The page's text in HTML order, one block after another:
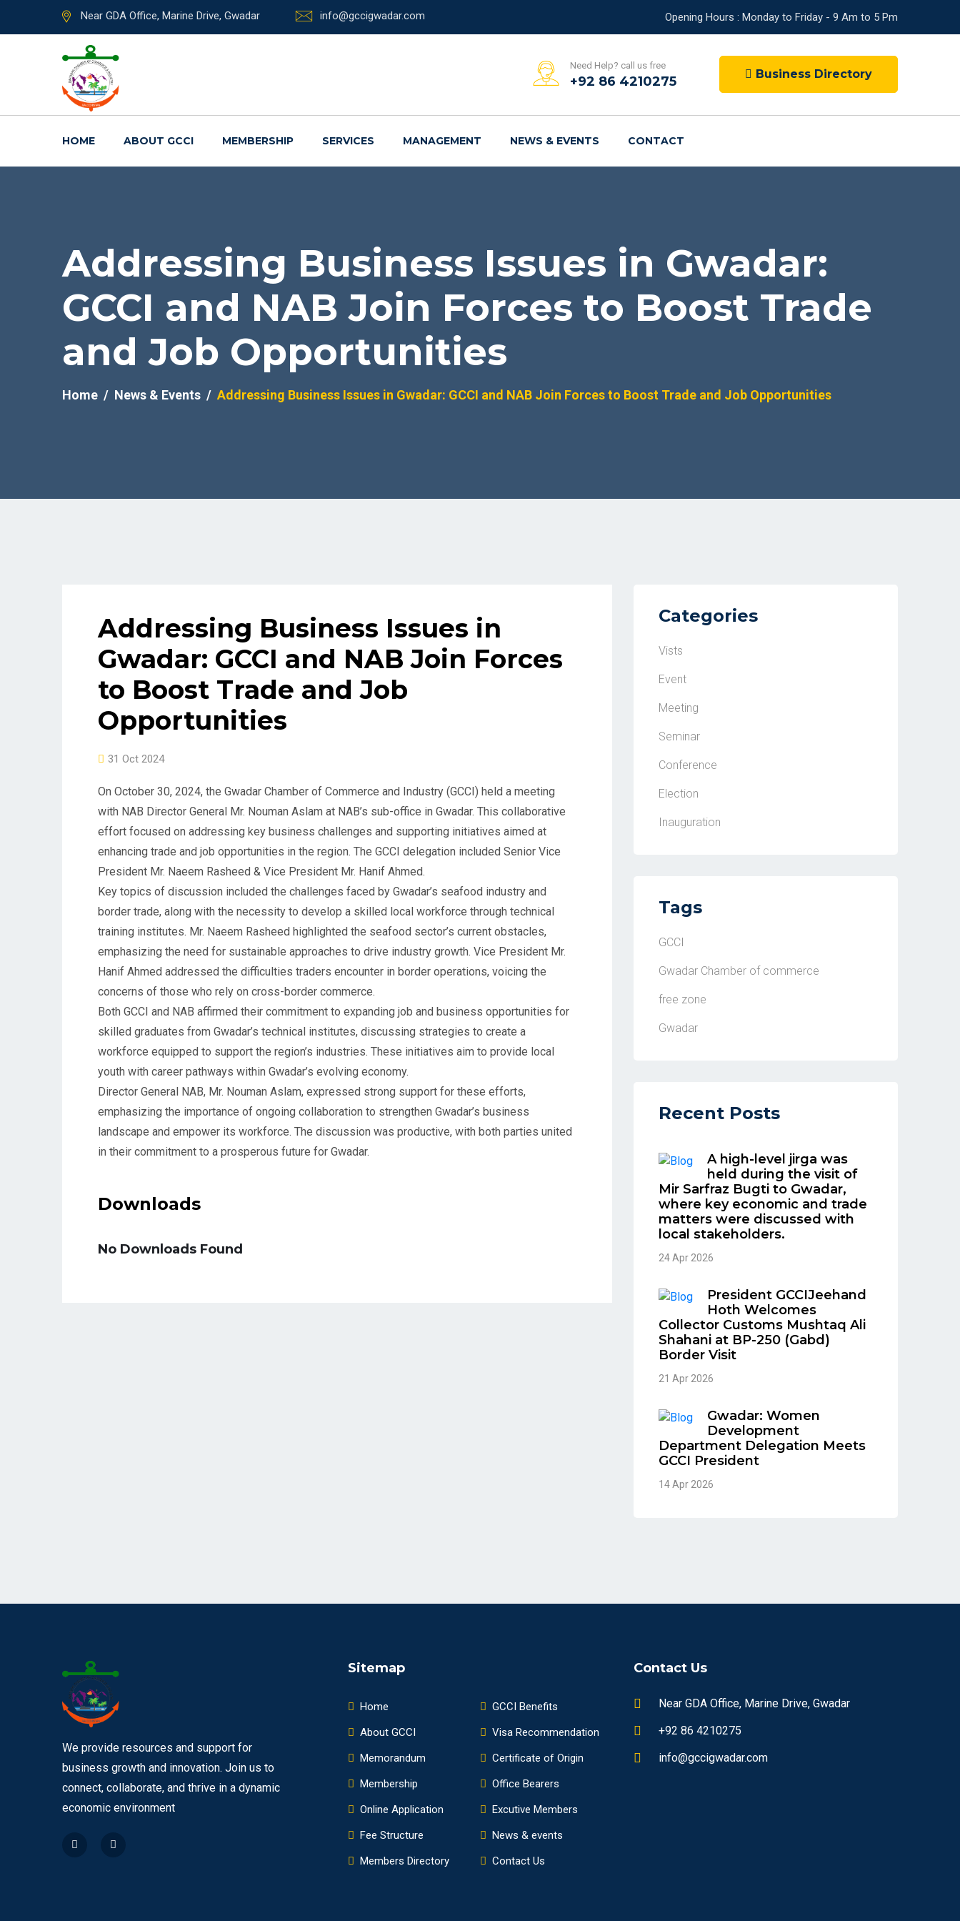
Near GDA Office, Marine Drive, Gwadar info@gccigwadar.com Opening Hours : Monday to Friday - 9 Am to 5 Pm
Need Help? call us free
+92 86 4210275 Business Directory
HOME ABOUT GCCI MEMBERSHIP SERVICES MANAGEMENT NEWS & EVENTS CONTACT
Addressing Business Issues in Gwadar:
GCCI and NAB Join Forces to Boost Trade
and Job Opportunities
Home News & Events Addressing Business Issues in Gwadar: GCCI and NAB Join Forces to Boost Trade and Job Opportunities
Addressing Business Issues in
Gwadar: GCCI and NAB Join Forces
to Boost Trade and Job
Opportunities
31 Oct 2024
On October 30, 2024, the Gwadar Chamber of Commerce and Industry (GCCI) held a meeting
with NAB Director General Mr. Nouman Aslam at NAB’s sub-office in Gwadar. This collaborative
effort focused on addressing key business challenges and supporting initiatives aimed at
enhancing trade and job opportunities in the region. The GCCI delegation included Senior Vice
President Mr. Naeem Rasheed & Vice President Mr. Hanif Ahmed.
Key topics of discussion included the challenges faced by Gwadar’s seafood industry and
border trade, along with the necessity to develop a skilled local workforce through technical
training institutes. Mr. Naeem Rasheed highlighted the seafood sector’s current obstacles,
emphasizing the need for sustainable approaches to drive industry growth. Vice President Mr.
Hanif Ahmed addressed the difficulties traders encounter in border operations, voicing the
concerns of those who rely on cross-border commerce.
Both GCCI and NAB affirmed their commitment to expanding job and business opportunities for
skilled graduates from Gwadar’s technical institutes, discussing strategies to create a
workforce equipped to support the region’s industries. These initiatives aim to provide local
youth with career pathways within Gwadar’s evolving economy.
Director General NAB, Mr. Nouman Aslam, expressed strong support for these efforts,
emphasizing the importance of ongoing collaboration to strengthen Gwadar’s business
landscape and empower its workforce. The discussion was productive, with both parties united
in their commitment to a prosperous future for Gwadar.
Downloads
No Downloads Found
Categories
Vists
Event
Meeting
Seminar
Conference
Election
Inauguration
Tags
GCCI
Gwadar Chamber of commerce
free zone
Gwadar
Recent Posts
A high-level jirga was
held during the visit of
Mir Sarfraz Bugti to Gwadar,
where key economic and trade
matters were discussed with
local stakeholders.
24 Apr 2026
President GCCIJeehand
Hoth Welcomes
Collector Customs Mushtaq Ali
Shahani at BP-250 (Gabd)
Border Visit
21 Apr 2026
Gwadar: Women
Development
Department Delegation Meets
GCCI President
14 Apr 2026
We provide resources and support for
business growth and innovation. Join us to
connect, collaborate, and thrive in a dynamic
economic environment
Sitemap
Home
About GCCI
Memorandum
Membership
Online Application
Fee Structure
Members Directory
GCCI Benefits
Visa Recommendation
Certificate of Origin
Office Bearers
Excutive Members
News & events
Contact Us
Contact Us
Near GDA Office, Marine Drive, Gwadar
+92 86 4210275
info@gccigwadar.com